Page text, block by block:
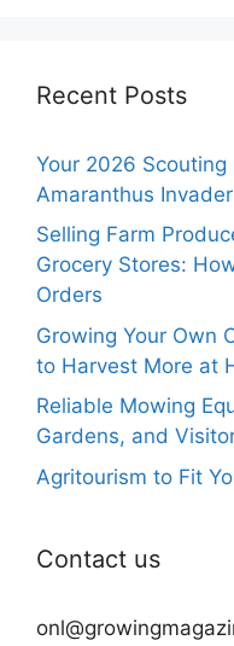
Recent Posts
Your 2026
Amaranthus
Selling Farm
Grocery Stores:
Orders
Growing Your Own
to Harvest More at
Reliable Mowing
Gardens, and
Agritourism to Fit
Contact us